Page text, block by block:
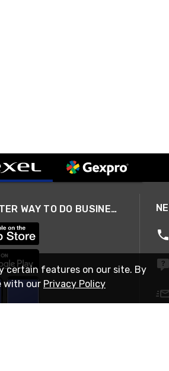
A SMARTER WAY TO DO BUSINESS
certain features on our site. By
with our Privacy Policy